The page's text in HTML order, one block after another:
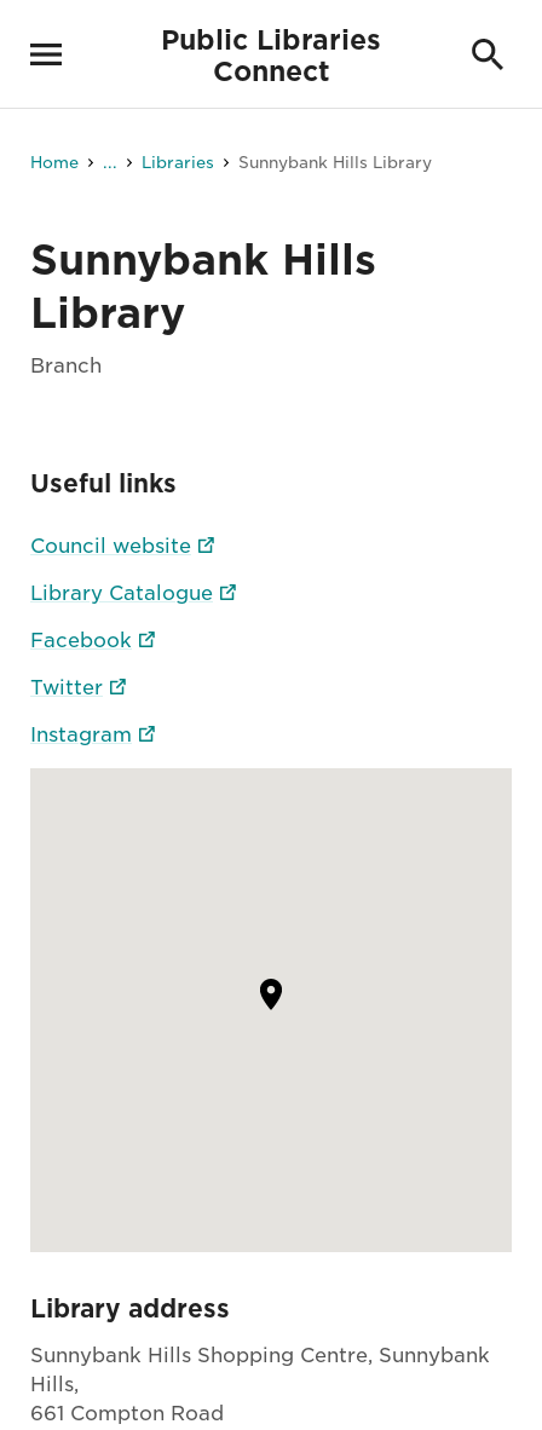
Public Libraries
Connect
Home ... Libraries Sunnybank Hills Library
Sunnybank Hills
Library
Branch
Useful links
Council website
Library Catalogue
Facebook
Twitter
Instagram
Library address
Sunnybank Hills Shopping Centre, Sunnybank
Hills,
661 Compton Road